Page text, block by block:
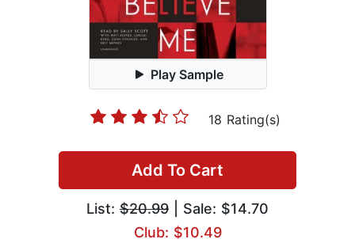
Play Sample
18 Rating(s)
Add To Cart
List: $20.99 | Sale: $14.70
Club: $10.49